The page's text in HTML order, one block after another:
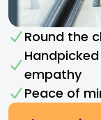
Round the
empathy​
Peace of